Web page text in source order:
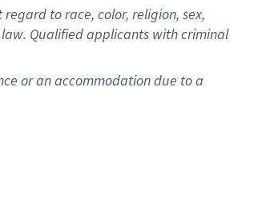
to race, color, religion, sex,
Qualified applicants with criminal
or an accommodation due to a